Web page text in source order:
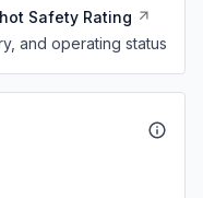
Safety Rating
and operating status